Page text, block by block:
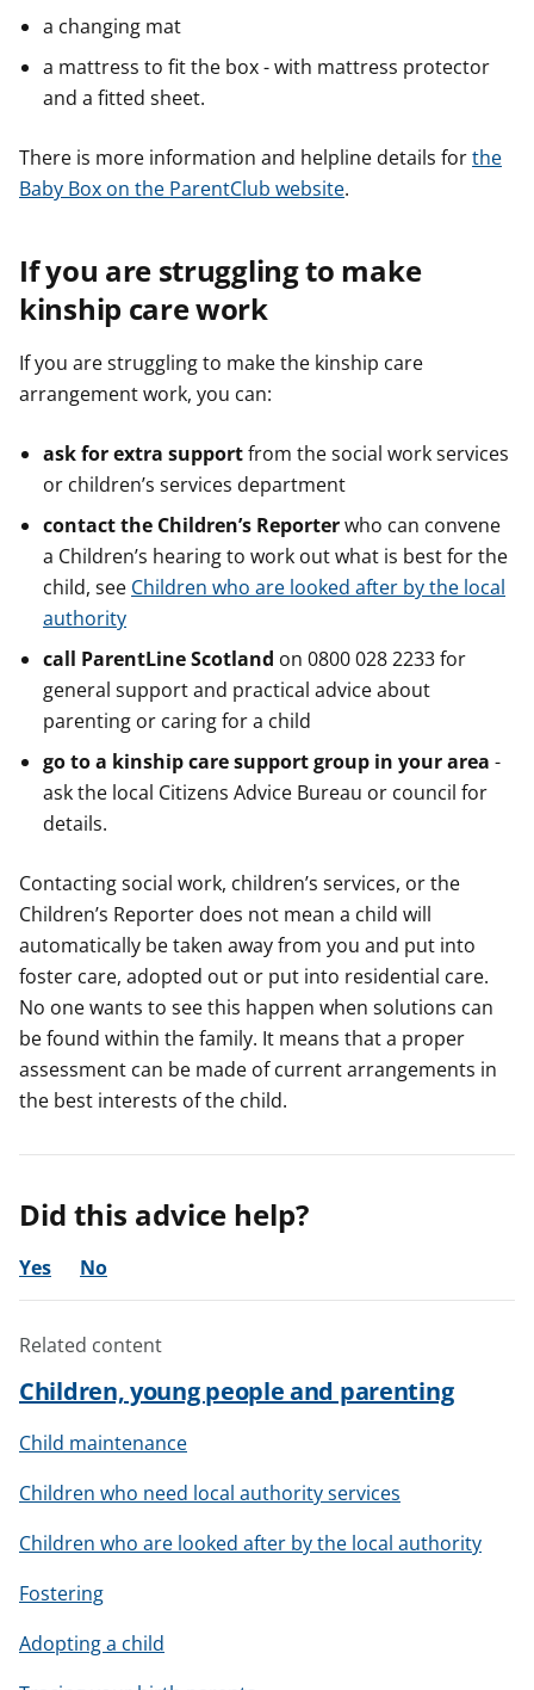
a changing mat
a mattress to fit the box -with mattress protector
and a fitted sheet.
There is more information and helpline details forthe
Baby Box on the ParentClub website.
If you are struggling to make
kinship care work
If you are struggling to make the kinship care
arrangement work, you can:
ask for extra supportfrom the social work services
or children’s services department
contact the Children’s Reporterwho can convene
a Children’s hearing to work out what is best for the
child, see Children who are looked after by the local
authority
call ParentLine Scotland on 0800 028 2233 for
general support and practical advice about
parenting or caring for a child
go to a kinship care support group in your area -
ask the local Citizens Advice Bureau or council for
details.
Contacting social work, children’s services, or the
Children’s Reporter does not mean a child will
automatically be taken away from you and put into
foster care, adopted out or put into residential care.
No one wants to see this happen when solutions can
be found within the family. It means that a proper
assessment can be made of current arrangements in
the best interests of the child.
Did this advice help?
Yes No
Related content
Children, young people and parenting
Child maintenance
Children who need local authority services
Children who are looked after by the local authority
Fostering
Adopting a child